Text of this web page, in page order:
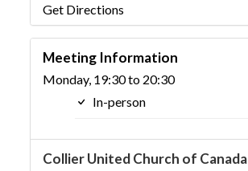
Get Directions
Meeting Information
Monday, 19:30 to 20:30
In-person
Collier United Church of Canada